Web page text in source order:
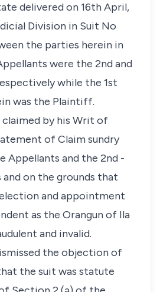
delivered on 16th April,
Division in Suit No
the parties herein in
were the 2nd and
while the 1st
was the Plaintiff.
by his Writ of
of Claim sundry
Appellants and the 2nd -
on the grounds that
and appointment
as the Orangun of Ila
and invalid.
the objection of
the suit was statute